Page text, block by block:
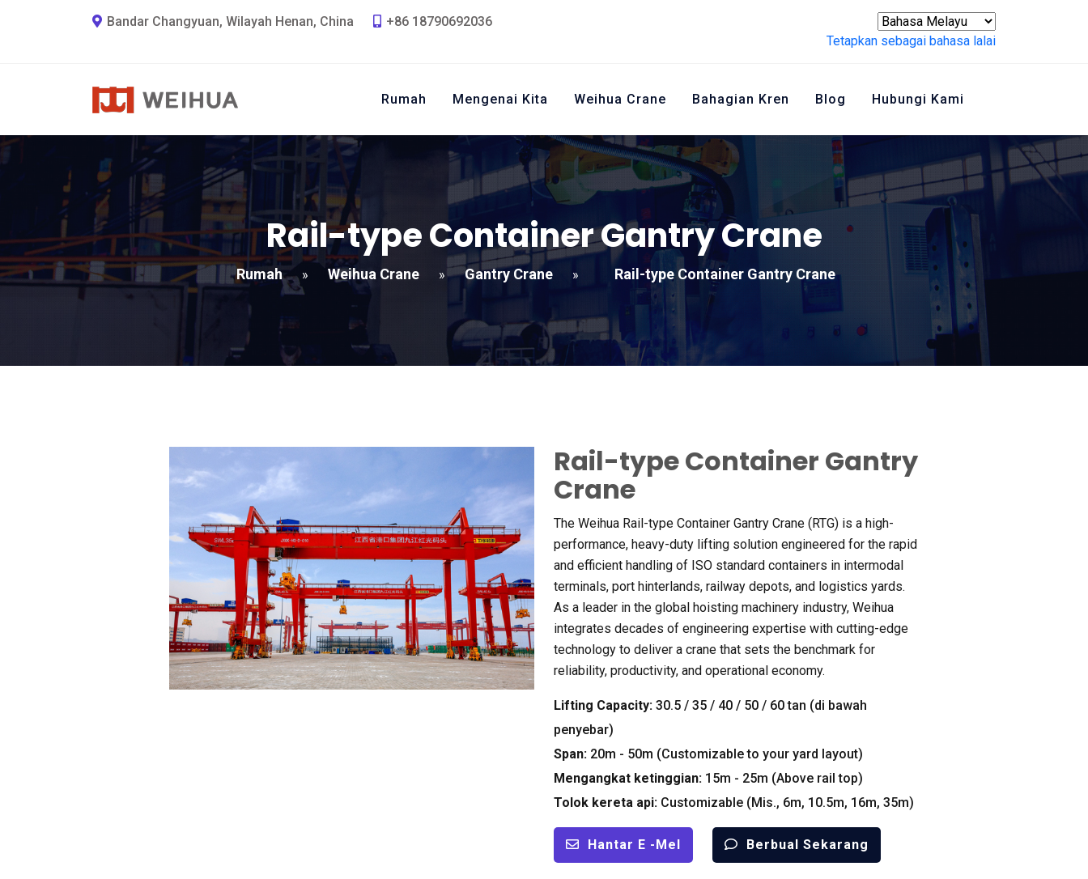
Bandar Changyuan, Wilayah Henan, China
+86 18790692036
Tetapkan sebagai bahasa lalai
Rumah Mengenai Kita Weihua Crane Bahagian Kren Blog Hubungi Kami
Rail-type Container Gantry Crane
Rumah » Weihua Crane » Gantry Crane » Rail-type Container Gantry Crane
Rail-type Container Gantry
Crane
The Weihua Rail-type Container Gantry Crane (RTG) is a high-
performance, heavy-duty lifting solution engineered for the rapid
and efficient handling of ISO standard containers in intermodal
terminals, port hinterlands, railway depots, and logistics yards.
As a leader in the global hoisting machinery industry, Weihua
integrates decades of engineering expertise with cutting-edge
technology to deliver a crane that sets the benchmark for
reliability, productivity, and operational economy.
Lifting Capacity: 30.5 / 35 / 40 / 50 / 60 tan (di bawah
penyebar)
Span: 20m - 50m (Customizable to your yard layout)
Mengangkat ketinggian: 15m - 25m (Above rail top)
Tolok kereta api: Customizable (Mis., 6m, 10.5m, 16m, 35m)
Hantar E -mel Berbual Sekarang